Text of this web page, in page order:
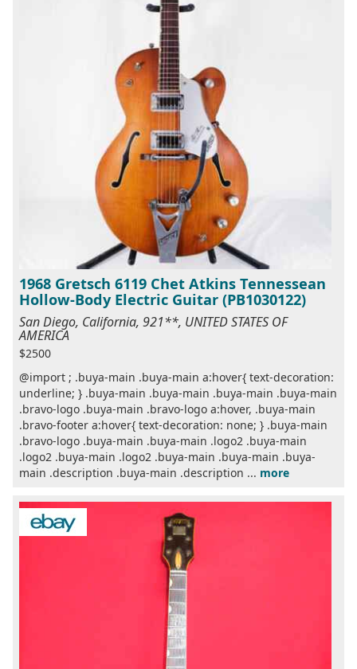
1968 Gretsch 6119 Chet Atkins Tennessean
Hollow-Body Electric Guitar (PB1030122)
San Diego, California, 921**, UNITED STATES OF
AMERICA
$2500
@import ; .buya-main .buya-main a:hover{ text-decoration:
underline; } .buya-main .buya-main .buya-main .buya-main
.bravo-logo .buya-main .bravo-logo a:hover, .buya-main
.bravo-footer a:hover{ text-decoration: none; } .buya-main
.bravo-logo .buya-main .buya-main .logo2 .buya-main
.logo2 .buya-main .logo2 .buya-main .buya-main .buya-
main .description .buya-main .description ... more